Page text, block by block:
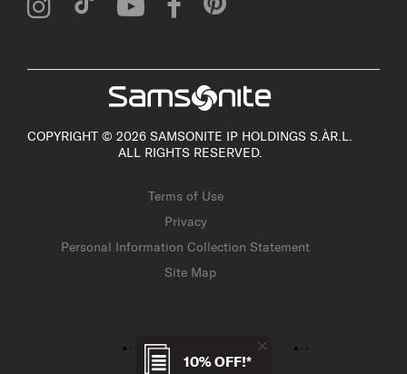
10% OFF!*
COPYRIGHT © 2026 SAMSONITE IP HOLDINGS S.ÀR.L.
ALL RIGHTS RESERVED.
Terms of Use
Privacy
Personal Information Collection Statement
Site Map